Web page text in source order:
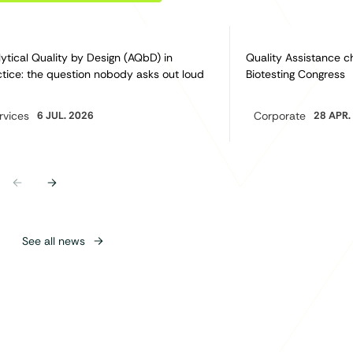
See all news
PreviousNext
Quality by Design (AQbD) in
the question nobody asks out loud
6 JUL. 2026
Quality Assistance
Biotesting Congress
Category:
Corporate 28